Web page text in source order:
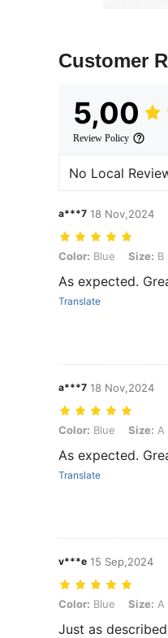
Customer
5,00
Review Policy
No Local
a***7 18 Nov,2024
Color: Blue, Size: B
Color: Blue Size: B
As expected.
Translate
a***7 18 Nov,2024
Color: Blue, Size: A
Color: Blue Size: A
As expected.
Translate
v***e 15 Sep,2024
Color: Blue, Size: A
Color: Blue Size: A
Just as